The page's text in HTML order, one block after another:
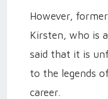
However,
Kirsten, who is
said that it is
to the legends
career.